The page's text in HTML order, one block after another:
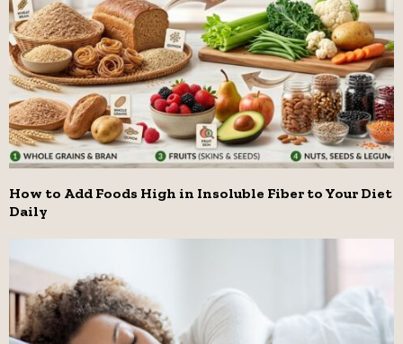
How to Add Foods High in Insoluble Fiber to Your Diet
Daily